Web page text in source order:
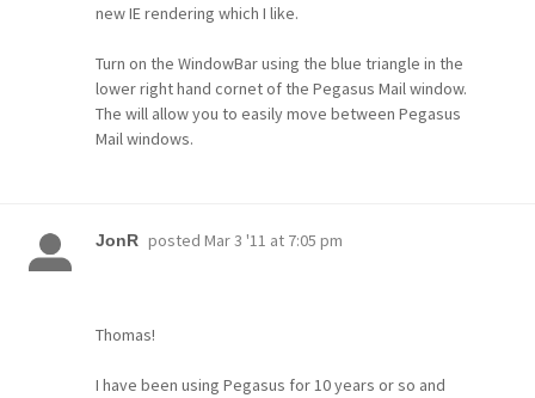
new IE rendering which I like.
Turn on the WindowBar using the blue triangle in the
lower right hand cornet of the Pegasus Mail window.
The will allow you to easily move between Pegasus
Mail windows.
JonR posted Mar 3 '11 at 7:05 pm
Thomas!
I have been using Pegasus for 10 years or so and